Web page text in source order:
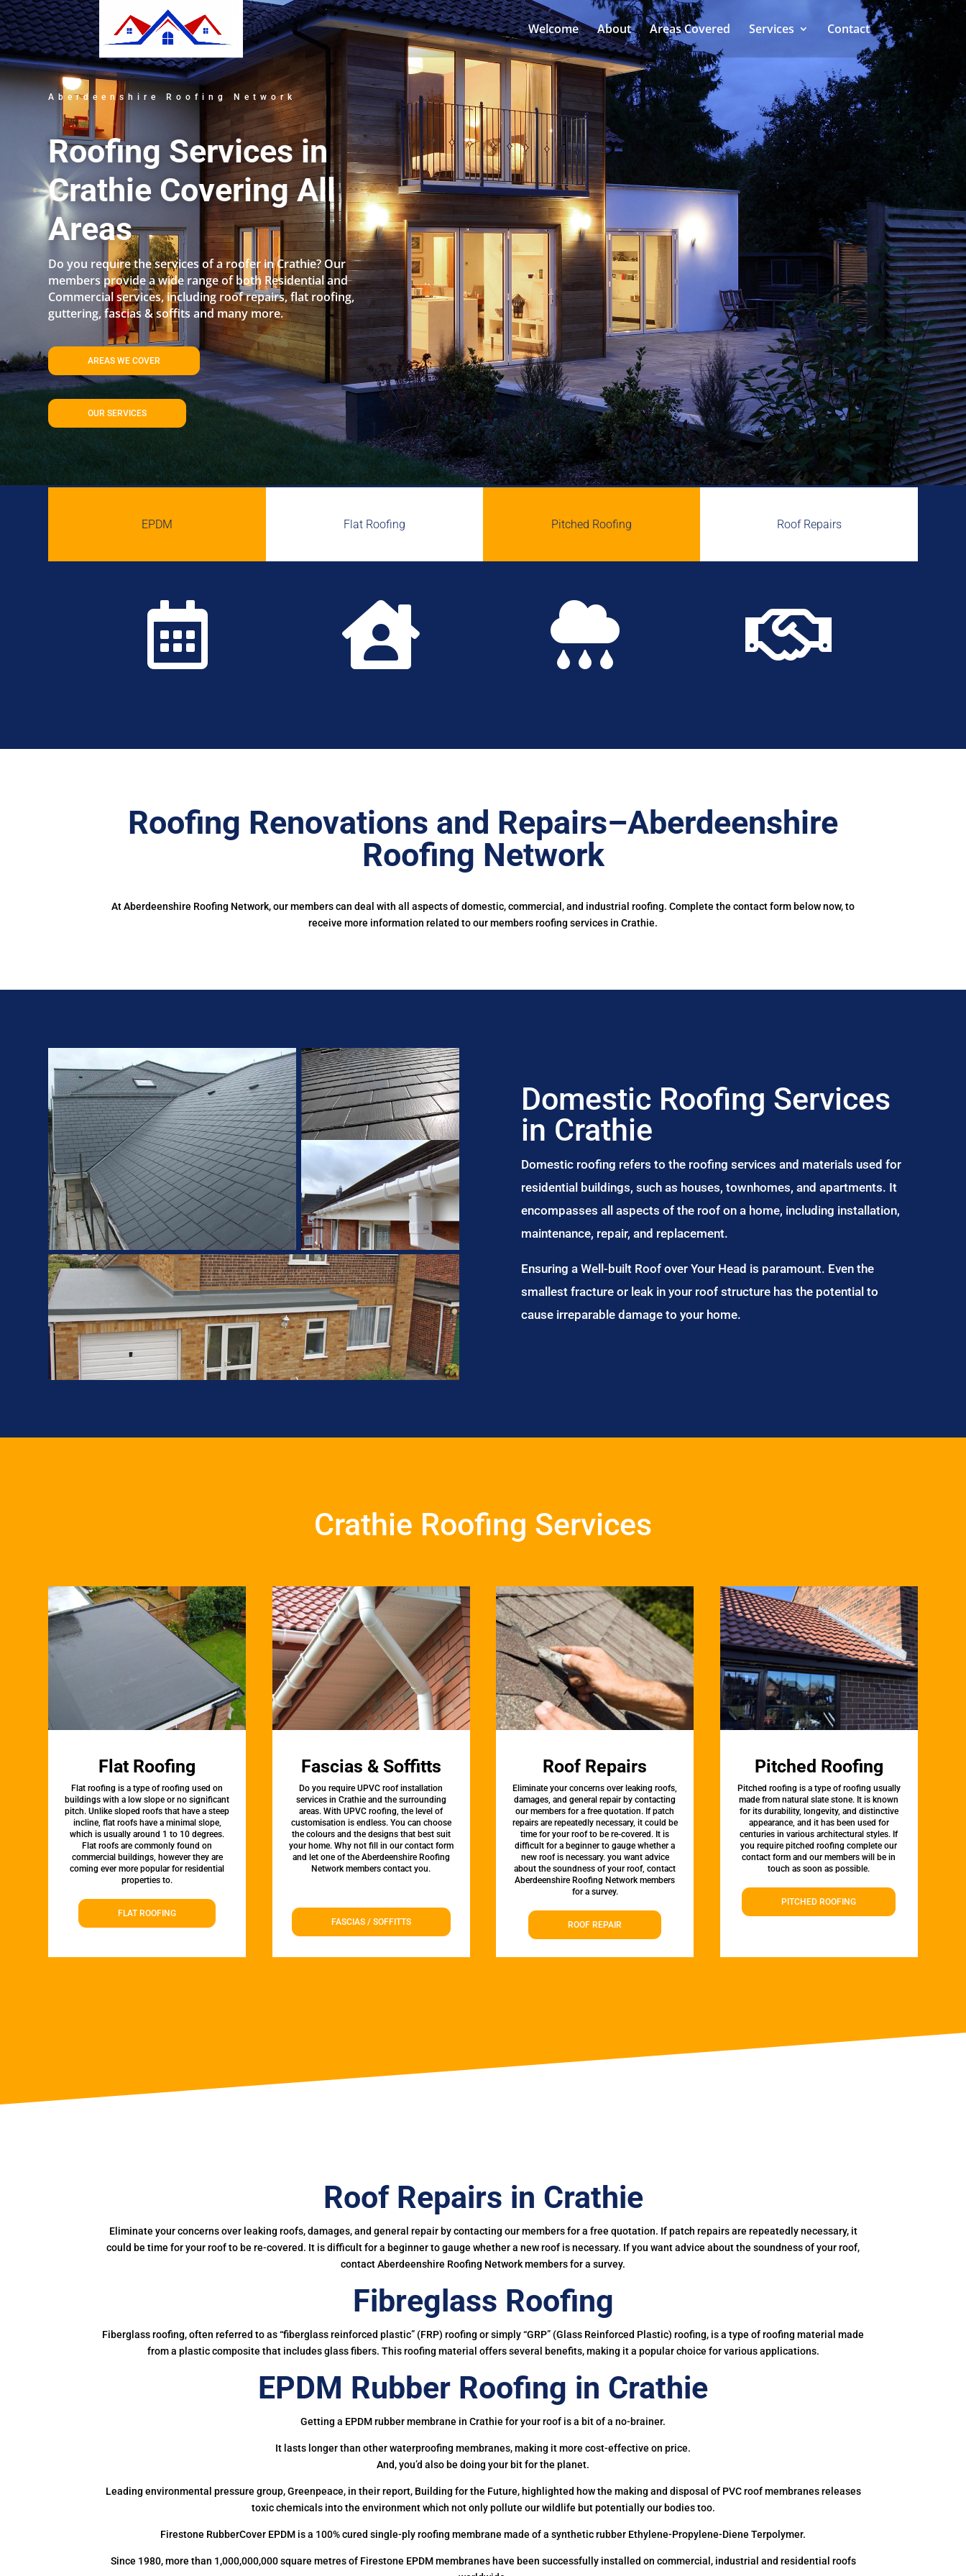
Welcome About Areas Covered Services Contact
Aberdeenshire Roofing Network
Roofing Services in
Crathie Covering All
Areas
Do you require the services of a roofer in Crathie? Our
members provide a wide range of both Residential and
Commercial services, including roof repairs, flat roofing,
guttering, fascias & soffits and many more.
AREAS WE COVER
OUR SERVICES
EPDM Flat Roofing Pitched Roofing Roof Repairs
   
Roofing Renovations and Repairs–Aberdeenshire
Roofing Network
At Aberdeenshire Roofing Network, our members can deal with all aspects of domestic, commercial, and industrial roofing. Complete the contact form below now, to
receive more information related to our members roofing services in Crathie.
Domestic Roofing Services
in Crathie
Domestic roofing refers to the roofing services and materials used for
residential buildings, such as houses, townhomes, and apartments. It
encompasses all aspects of the roof on a home, including installation,
maintenance, repair, and replacement.
Ensuring a Well-built Roof over Your Head is paramount. Even the
smallest fracture or leak in your roof structure has the potential to
cause irreparable damage to your home.
Crathie Roofing Services
Flat Roofing
Flat roofing is a type of roofing used on
buildings with a low slope or no significant
pitch. Unlike sloped roofs that have a steep
incline, flat roofs have a minimal slope,
which is usually around 1 to 10 degrees.
Flat roofs are commonly found on
commercial buildings, however they are
coming ever more popular for residential
properties to.
FLAT ROOFING
Fascias & Soffitts
Do you require UPVC roof installation
services in Crathie and the surrounding
areas. With UPVC roofing, the level of
customisation is endless. You can choose
the colours and the designs that best suit
your home. Why not fill in our contact form
and let one of the Aberdeenshire Roofing
Network members contact you.
FASCIAS / SOFFITTS
Roof Repairs
Eliminate your concerns over leaking roofs,
damages, and general repair by contacting
our members for a free quotation. If patch
repairs are repeatedly necessary, it could be
time for your roof to be re-covered. It is
difficult for a beginner to gauge whether a
new roof is necessary. you want advice
about the soundness of your roof, contact
Aberdeenshire Roofing Network members
for a survey.
ROOF REPAIR
Pitched Roofing
Pitched roofing is a type of roofing usually
made from natural slate stone. It is known
for its durability, longevity, and distinctive
appearance, and it has been used for
centuries in various architectural styles. If
you require pitched roofing complete our
contact form and our members will be in
touch as soon as possible.
PITCHED ROOFING
Roof Repairs in Crathie
Eliminate your concerns over leaking roofs, damages, and general repair by contacting our members for a free quotation. If patch repairs are repeatedly necessary, it
could be time for your roof to be re-covered. It is difficult for a beginner to gauge whether a new roof is necessary. If you want advice about the soundness of your roof,
contact Aberdeenshire Roofing Network members for a survey.
Fibreglass Roofing
Fiberglass roofing, often referred to as “fiberglass reinforced plastic” (FRP) roofing or simply “GRP” (Glass Reinforced Plastic) roofing, is a type of roofing material made
from a plastic composite that includes glass fibers. This roofing material offers several benefits, making it a popular choice for various applications.
EPDM Rubber Roofing in Crathie
Getting a EPDM rubber membrane in Crathie for your roof is a bit of a no-brainer.
It lasts longer than other waterproofing membranes, making it more cost-effective on price.
And, you’d also be doing your bit for the planet.
Leading environmental pressure group, Greenpeace, in their report, Building for the Future, highlighted how the making and disposal of PVC roof membranes releases
toxic chemicals into the environment which not only pollute our wildlife but potentially our bodies too.
Firestone RubberCover EPDM is a 100% cured single-ply roofing membrane made of a synthetic rubber Ethylene-Propylene-Diene Terpolymer.
Since 1980, more than 1,000,000,000 square metres of Firestone EPDM membranes have been successfully installed on commercial, industrial and residential roofs